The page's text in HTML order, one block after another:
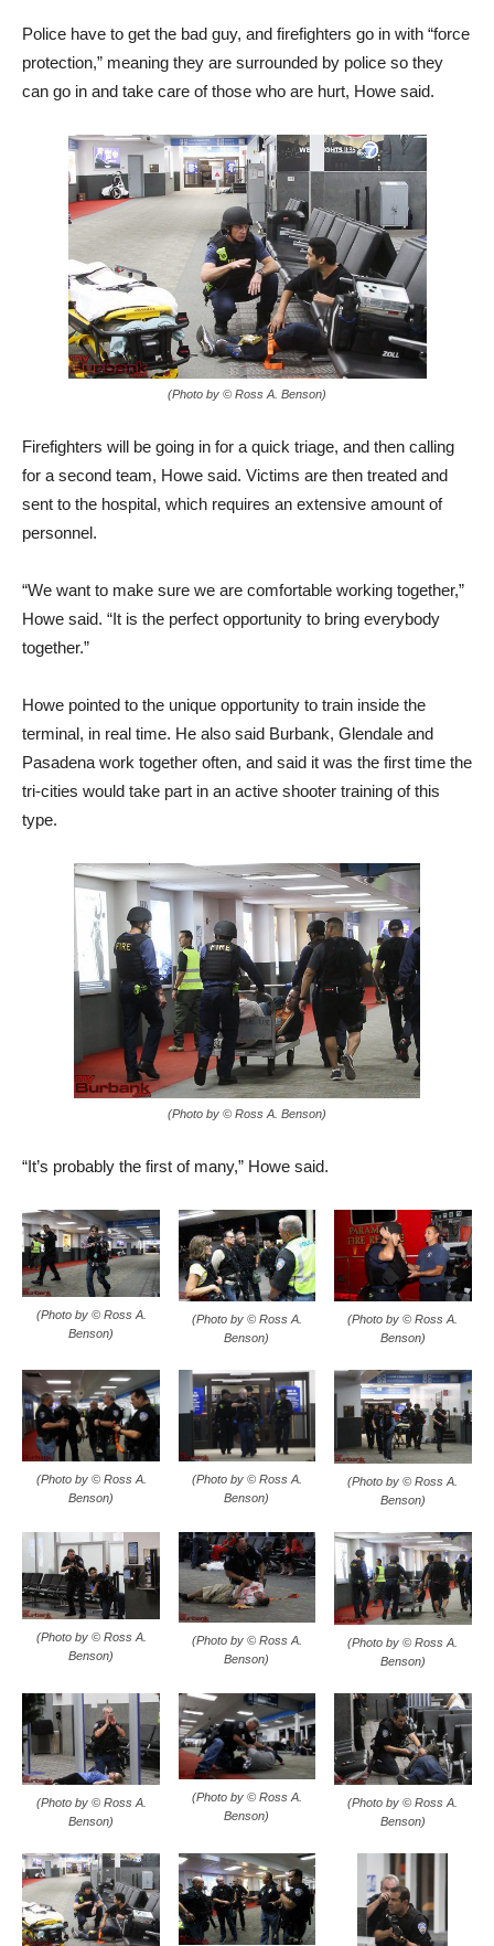
Police have to get the bad guy, and firefighters go in with “force
protection,” meaning they are surrounded by police so they
can go in and take care of those who are hurt, Howe said.
(Photo by © Ross A. Benson)
Firefighters will be going in for a quick triage, and then calling
for a second team, Howe said. Victims are then treated and
sent to the hospital, which requires an extensive amount of
personnel.
“We want to make sure we are comfortable working together,”
Howe said. “It is the perfect opportunity to bring everybody
together.”
Howe pointed to the unique opportunity to train inside the
terminal, in real time. He also said Burbank, Glendale and
Pasadena work together often, and said it was the first time the
tri-cities would take part in an active shooter training of this
type.
(Photo by © Ross A. Benson)
“It’s probably the first of many,” Howe said.
(Photo by © Ross A.
Benson)
(Photo by © Ross A.
Benson)
(Photo by © Ross A.
Benson)
(Photo by © Ross A.
Benson)
(Photo by © Ross A.
Benson)
(Photo by © Ross A.
Benson)
(Photo by © Ross A.
Benson)
(Photo by © Ross A.
Benson)
(Photo by © Ross A.
Benson)
(Photo by © Ross A.
Benson)
(Photo by © Ross A.
Benson)
(Photo by © Ross A.
Benson)